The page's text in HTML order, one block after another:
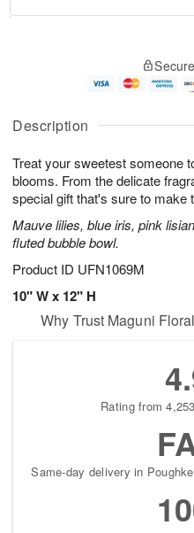
Description
Treat your sweetest someone
blooms. From the delicate
special gift that's sure to make
Mauve lilies, blue iris, pink
fluted bubble bowl.
Product ID UFN1069M
10" W x 12" H
u
7
g
g
e
t
s
Why Trust Maguni
Rating from
Same-day delivery in